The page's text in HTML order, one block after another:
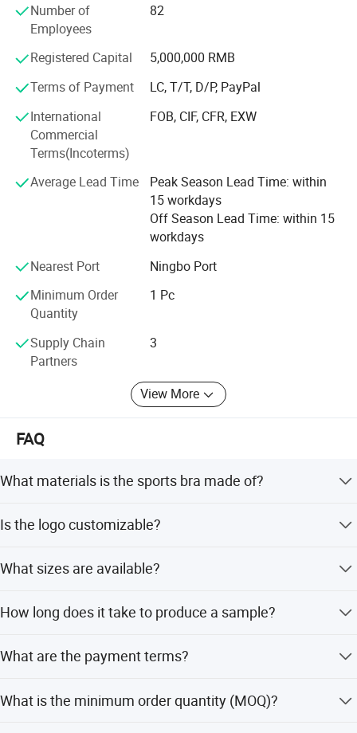
Outdoor, Tools, Stationery, Gift&craft, Toys, beauty
products, Fashion Accessories, etc.
Besides, in order to guarantee the high efficiency of
communication, our team has colleagues who can speak
English, Spanish, French, Portuguese, Russian, etc.
Consequently, you can directly communicate with us in
your native language. And we offer flexible payment
terms, such as D/P, T/T, L/C and OA 60 days.
If you have any questions, please feel free to contact us. It
will be a great pleasure to cooperate with you. Your need
is our pursuit. We hope establish a long and stable
cooperation relationship with you.
Number of
Employees
82
Registered Capital
5,000,000 RMB
Terms of Payment
LC, T/T, D/P, PayPal
International
Commercial
Terms(Incoterms)
FOB, CIF, CFR, EXW
Average Lead Time
Peak Season Lead Time: within
15 workdays
Off Season Lead Time: within 15
workdays
Nearest Port
Ningbo Port
Minimum Order
Quantity
1 Pc
Supply Chain
Partners
3
View More
FAQ
What materials is the sports bra made of?
ensuring breathability, moisture-wicking, and quick-drying
Is the logo customizable?
printing methods to enable brand personalization.
What sizes are available?
a wide range of body types.
How long does it take to produce a sample?
logo requests.
What are the payment terms?
and OA 60 days.
What is the minimum order quantity (MOQ)?